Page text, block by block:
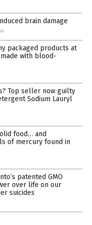
brain damage
packaged products at
with blood-
Top seller now guilty
Sodium Lauryl
food… and
of mercury found in
patented GMO
over life on our
suicides